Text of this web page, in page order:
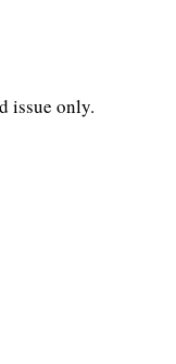
issue only.